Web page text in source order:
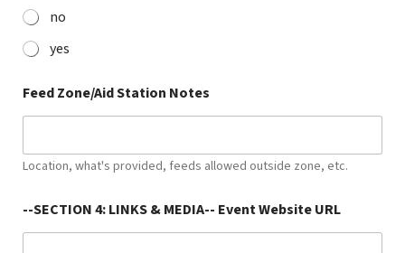
no
yes
Feed Zone/Aid Station Notes
Location, what's provided, feeds allowed outside zone, etc.
--SECTION 4: LINKS & MEDIA-- Event Website URL